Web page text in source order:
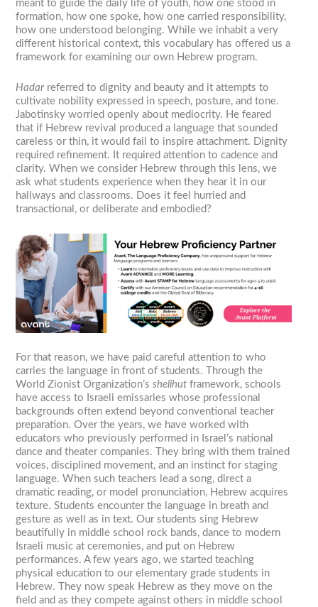
meant to guide the daily life of youth, how one stood in
formation, how one spoke, how one carried responsibility,
how one understood belonging. While we inhabit a very
different historical context, this vocabulary has offered us a
framework for examining our own Hebrew program.
Hadarreferred to dignity and beauty and it attempts to
cultivate nobility expressed in speech, posture, and tone.
Jabotinsky worried openly about mediocrity. He feared
that if Hebrew revival produced a language that sounded
careless or thin, it would fail to inspire attachment. Dignity
required refinement. It required attention to cadence and
clarity. When we consider Hebrew through this lens, we
ask what students experience when they hear it in our
hallways and classrooms. Does it feel hurried and
transactional, or deliberate and embodied?
For that reason, we have paid careful attention to who
carries the language in front of students. Through the
World Zionist Organization’sshelihut framework, schools
have access to Israeli emissaries whose professional
backgrounds often extend beyond conventional teacher
preparation. Over the years, we have worked with
educators who previously performed in Israel’s national
dance and theater companies. They bring with them trained
voices, disciplined movement, and an instinct for staging
language. When such teachers lead a song, direct a
dramatic reading, or model pronunciation, Hebrew acquires
texture. Students encounter the language in breath and
gesture as well as in text. Our students sing Hebrew
beautifully in middle school rock bands, dance to modern
Israeli music at ceremonies, and put on Hebrew
performances. A few years ago, we started teaching
physical education to our elementary grade students in
Hebrew. They now speak Hebrew as they move on the
field and as they compete against others in middle school